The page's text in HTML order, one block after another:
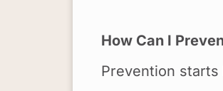
How Can I
Prevention